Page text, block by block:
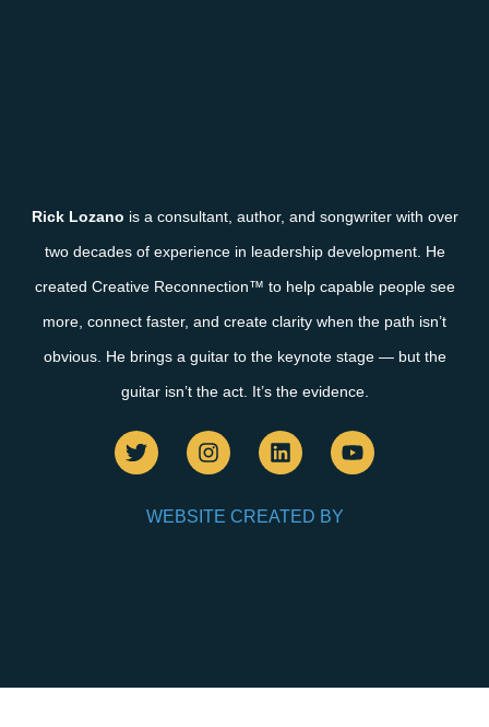
Rick Lozano is a consultant, author, and songwriter with over
two decades of experience in leadership development. He
created Creative Reconnection™ to help capable people see
more, connect faster, and create clarity when the path isn’t
obvious. He brings a guitar to the keynote stage — but the
guitar isn’t the act. It’s the evidence.
WEBSITE CREATED BY